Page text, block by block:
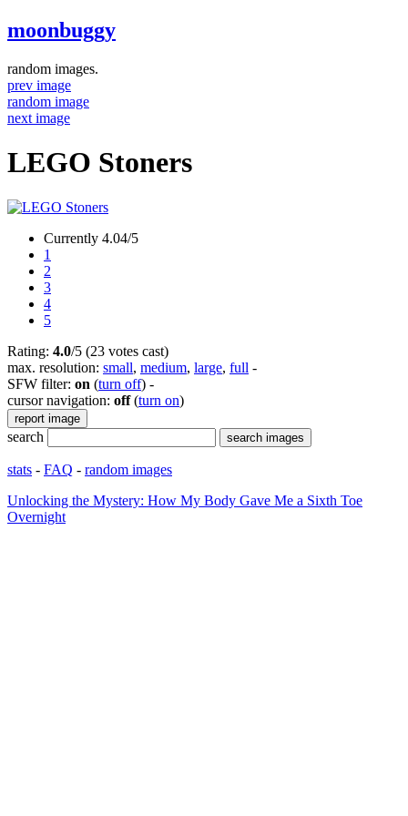
moonbuggy
random images.
prev image
random image
next image
LEGO Stoners
Currently 4.04/5
1
2
3
4
5
Rating: 4.0/5 (23 votes cast)
max. resolution: small, medium, large, full -
SFW filter: on (turn off) -
cursor navigation: off(turn on)
search
stats - FAQ - random images
Unlocking the Mystery: How My Body Gave Me a Sixth Toe
Overnight